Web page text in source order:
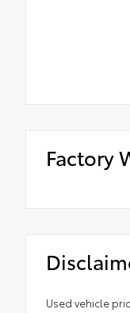
Factory
Used vehicle